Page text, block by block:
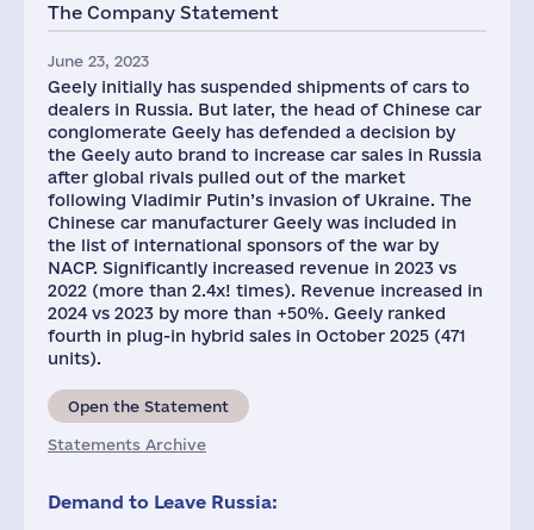
The Company Statement
June 23, 2023
Geely initially has suspended shipments of cars to
dealers in Russia. But later, the head of Chinese car
conglomerate Geely has defended a decision by
the Geely auto brand to increase car sales in Russia
after global rivals pulled out of the market
following Vladimir Putin’s invasion of Ukraine. The
Chinese car manufacturer Geely was included in
the list of international sponsors of the war by
NACP. Significantly increased revenue in 2023 vs
2022 (more than 2.4x! times). Revenue increased in
2024 vs 2023 by more than +50%. Geely ranked
fourth in plug-in hybrid sales in October 2025 (471
units).
Open the Statement
Statements Archive
Demand to Leave Russia: